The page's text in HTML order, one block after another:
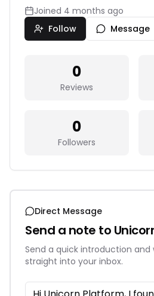
Joined 4 months ago
Follow
Message
0
Reviews
0
Followers
Direct Message
Send a note to
Send a quick introduction and
straight into your inbox.